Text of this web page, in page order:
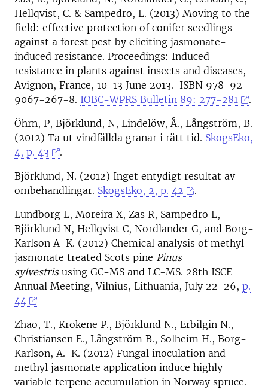
Hellqvist, C. & Sampedro, L. (2013) Moving to the
field: effective protection of conifer seedlings
against a forest pest by eliciting jasmonate-
induced resistance. Proceedings: Induced
resistance in plants against insects and diseases,
Avignon, France, 10-13 June 2013. ISBN 978-92-
9067-267-8. IOBC-WPRS Bulletin 89: 277-281
.
Öhrn, P, Björklund, N, Lindelöw, Å., Långström, B.
(2012) Ta ut vindfällda granar i rätt tid. SkogsEko,
4, p. 43
.
Björklund, N. (2012) Inget entydigt resultat av
ombehandlingar. SkogsEko, 2, p. 42
.
Lundborg L, Moreira X, Zas R, Sampedro L,
Björklund N, Hellqvist C, Nordlander G, and Borg-
Karlson A-K. (2012) Chemical analysis of methyl
jasmonate treated Scots pine Pinus
sylvestris using GC-MS and LC-MS. 28th ISCE
Annual Meeting, Vilnius, Lithuania, July 22-26, p.
44
Zhao, T., Krokene P., Björklund N., Erbilgin N.,
Christiansen E., Långström B., Solheim H., Borg-
Karlson, A.-K. (2012) Fungal inoculation and
methyl jasmonate application induce highly
variable terpene accumulation in Norway spruce.